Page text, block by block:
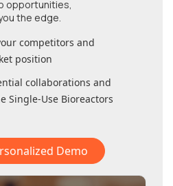
opportunities,
the edge.
competitors and
position
collaborations and
Single-Use Bioreactors
Demo